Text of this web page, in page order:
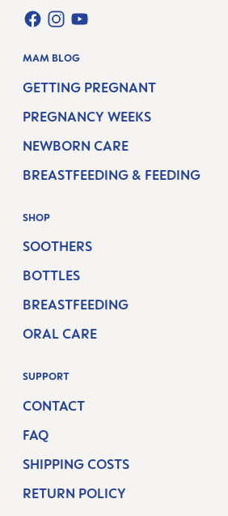
FACEBOOK
INSTAGRAM
YOUTUBE
MAM BLOG
GETTING PREGNANT
PREGNANCY WEEKS
NEWBORN CARE
BREASTFEEDING & FEEDING
SHOP
SOOTHERS
BOTTLES
BREASTFEEDING
ORAL CARE
SUPPORT
CONTACT
FAQ
SHIPPING COSTS
RETURN POLICY